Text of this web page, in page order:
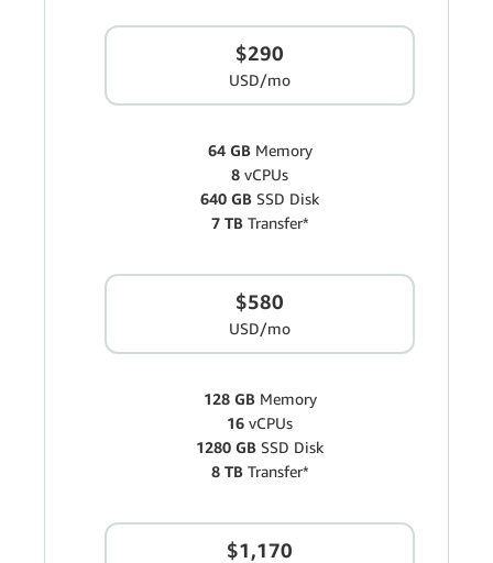
$290
USD/mo
64 GBMemory
8 vCPUs
640 GB SSD Disk
7 TBTransfer*
$580
USD/mo
128 GBMemory
16 vCPUs
1280 GB SSD Disk
8 TBTransfer*
$1,170